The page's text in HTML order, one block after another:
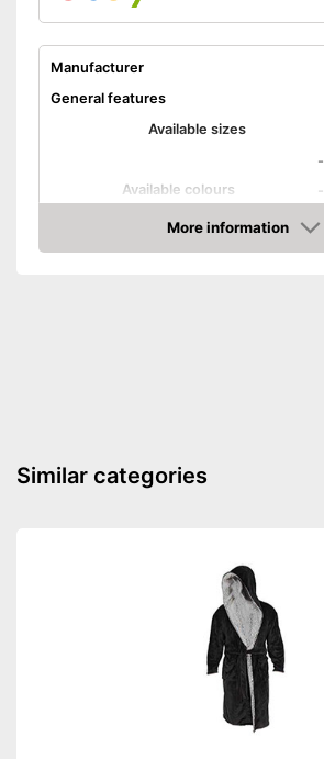
Manufacturer
General features
Available sizes
Available colours
-
-
-
Material
see vendor
More information
Amazon
Similar categories